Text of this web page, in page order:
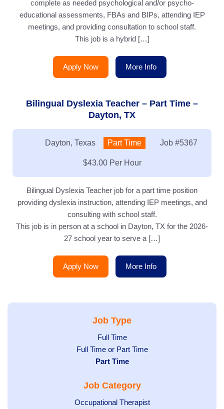
complete as needed psychological and/or psycho-
educational assessments, FBAs and BIPs, attending IEP
meetings, and providing consultation to school staff.
This job is a hybrid […]
Apply Now More Info
Bilingual Dyslexia Teacher – Part Time –
Dayton, TX
Location:
Dayton, Texas Type:
Part Time Job #5367
Salary:
$43.00 Per Hour
Bilingual Dyslexia Teacher job for a part time position
providing dyslexia instruction, attending IEP meetings, and
consulting with school staff.
This job is in person at a school in Dayton, TX for the 2026-
27 school year to serve a […]
Apply Now More Info
Job Type
Show
jobs
filed
Full Time
Show
under
Full Time or Part Time
Hide
filed
Part Time
Job Category
Show
Occupational Therapist